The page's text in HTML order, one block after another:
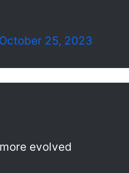
October 25, 2023
evolved